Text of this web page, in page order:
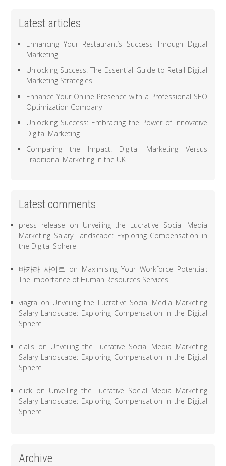
Latest articles
Enhancing Your Restaurant’s Success Through Digital
Marketing
Unlocking Success: The Essential Guide to Retail Digital
Marketing Strategies
Enhance Your Online Presence with a Professional SEO
Optimization Company
Unlocking Success: Embracing the Power of Innovative
Digital Marketing
Comparing the Impact: Digital Marketing Versus
Traditional Marketing in the UK
Latest comments
press release on Unveiling the Lucrative Social Media
Marketing Salary Landscape: Exploring Compensation in
the Digital Sphere
바카라 사이트 on Maximising Your Workforce Potential:
The Importance of Human Resources Services
viagra on Unveiling the Lucrative Social Media Marketing
Salary Landscape: Exploring Compensation in the Digital
Sphere
cialis on Unveiling the Lucrative Social Media Marketing
Salary Landscape: Exploring Compensation in the Digital
Sphere
click on Unveiling the Lucrative Social Media Marketing
Salary Landscape: Exploring Compensation in the Digital
Sphere
Archive